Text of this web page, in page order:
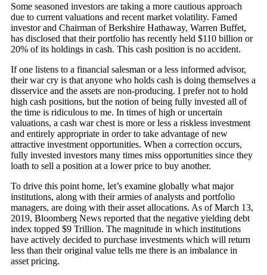
Some seasoned investors are taking a more cautious approach
due to current valuations and recent market volatility. Famed
investor and Chairman of Berkshire Hathaway, Warren Buffet,
has disclosed that their portfolio has recently held $110 billion or
20% of its holdings in cash. This cash position is no accident.
If one listens to a financial salesman or a less informed advisor,
their war cry is that anyone who holds cash is doing themselves a
disservice and the assets are non-producing. I prefer not to hold
high cash positions, but the notion of being fully invested all of
the time is ridiculous to me. In times of high or uncertain
valuations, a cash war chest is more or less a riskless investment
and entirely appropriate in order to take advantage of new
attractive investment opportunities. When a correction occurs,
fully invested investors many times miss opportunities since they
loath to sell a position at a lower price to buy another.
To drive this point home, let’s examine globally what major
institutions, along with their armies of analysts and portfolio
managers, are doing with their asset allocations. As of March 13,
2019, Bloomberg News reported that the negative yielding debt
index topped $9 Trillion. The magnitude in which institutions
have actively decided to purchase investments which will return
less than their original value tells me there is an imbalance in
asset pricing.